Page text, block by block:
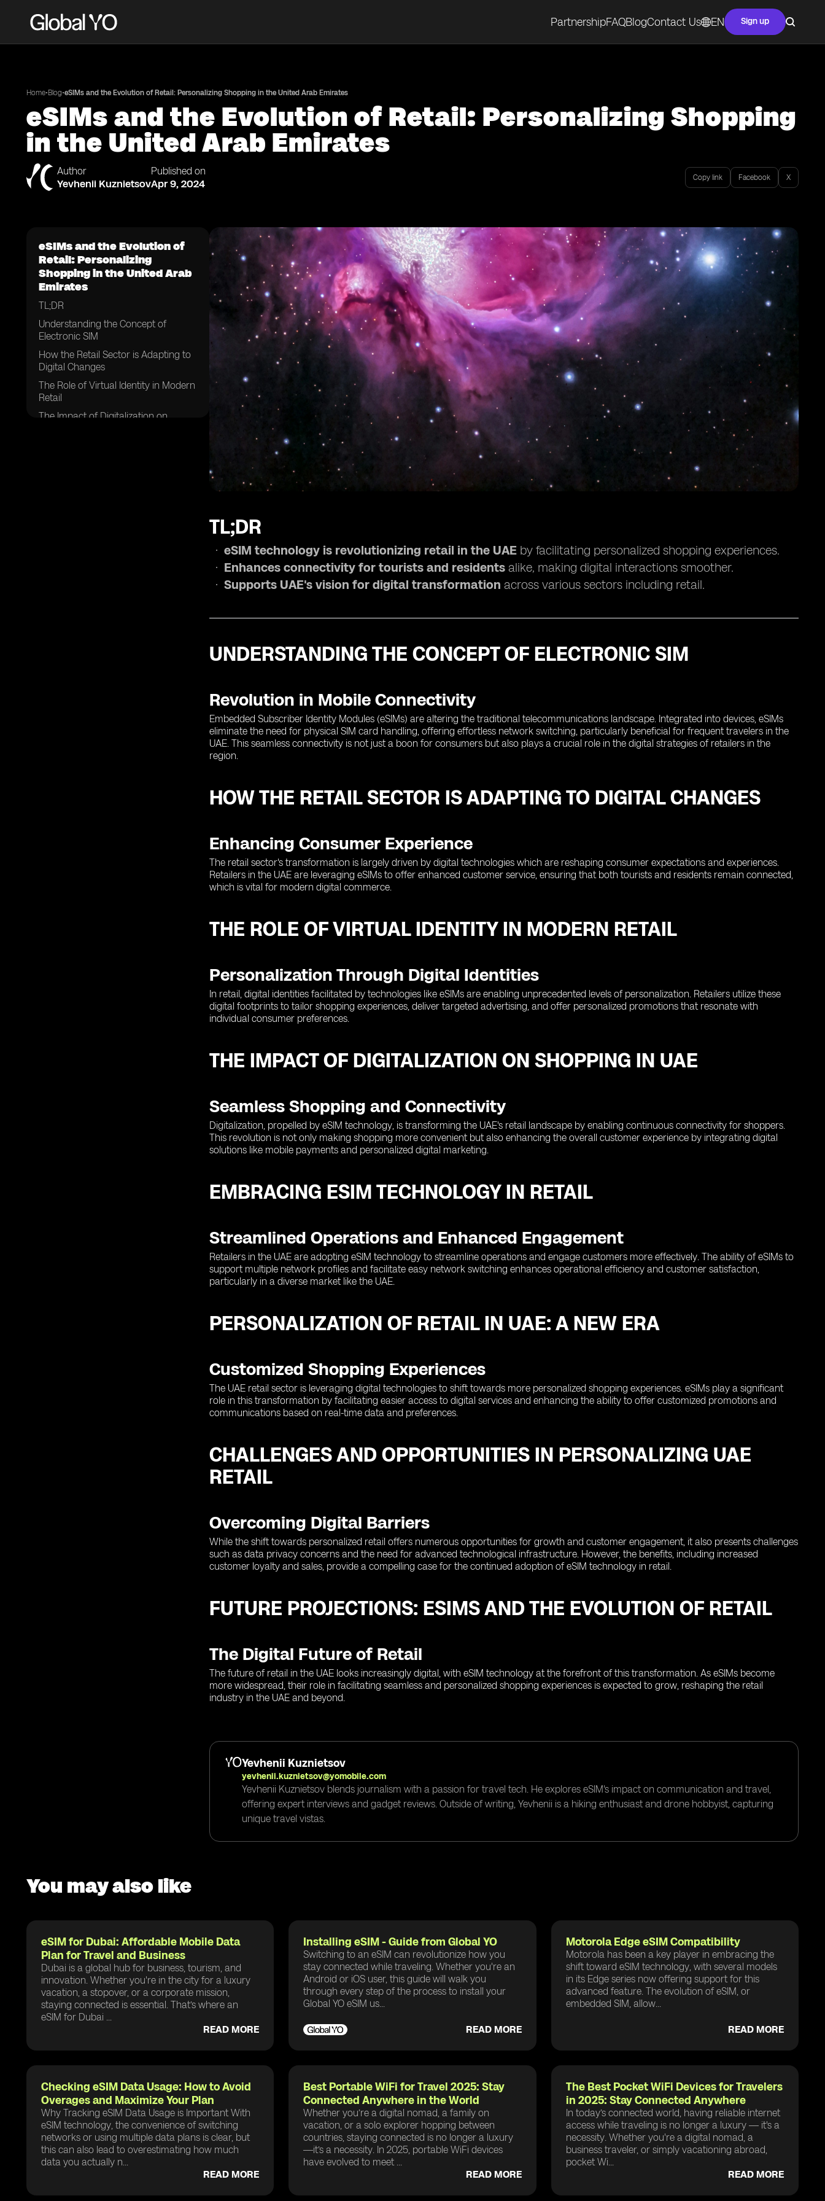
PartnershipFAQBlogContact Us EN Sign up
Home•Blog•eSIMs and the Evolution of Retail: Personalizing Shopping in the United Arab Emirates
eSIMs and the Evolution of Retail: Personalizing Shopping
in the United Arab Emirates
Author
Yevhenii Kuznietsov
Published on
Apr 9, 2024 Copy link Facebook X
eSIMs and the Evolution of
Retail: Personalizing
Shopping in the United Arab
Emirates
TL;DR
Understanding the Concept of
Electronic SIM
How the Retail Sector is Adapting to
Digital Changes
The Role of Virtual Identity in Modern
Retail
The Impact of Digitalization on
TL;DR
eSIM technology is revolutionizing retail in the UAE by facilitating personalized shopping experiences.
Enhances connectivity for tourists and residents alike, making digital interactions smoother.
Supports UAE's vision for digital transformation across various sectors including retail.
UNDERSTANDING THE CONCEPT OF ELECTRONIC SIM
Revolution in Mobile Connectivity
Embedded Subscriber Identity Modules (eSIMs) are altering the traditional telecommunications landscape. Integrated into devices, eSIMs
eliminate the need for physical SIM card handling, offering effortless network switching, particularly beneficial for frequent travelers in the
UAE. This seamless connectivity is not just a boon for consumers but also plays a crucial role in the digital strategies of retailers in the
region.
HOW THE RETAIL SECTOR IS ADAPTING TO DIGITAL CHANGES
Enhancing Consumer Experience
The retail sector's transformation is largely driven by digital technologies which are reshaping consumer expectations and experiences.
Retailers in the UAE are leveraging eSIMs to offer enhanced customer service, ensuring that both tourists and residents remain connected,
which is vital for modern digital commerce.
THE ROLE OF VIRTUAL IDENTITY IN MODERN RETAIL
Personalization Through Digital Identities
In retail, digital identities facilitated by technologies like eSIMs are enabling unprecedented levels of personalization. Retailers utilize these
digital footprints to tailor shopping experiences, deliver targeted advertising, and offer personalized promotions that resonate with
individual consumer preferences.
THE IMPACT OF DIGITALIZATION ON SHOPPING IN UAE
Seamless Shopping and Connectivity
Digitalization, propelled by eSIM technology, is transforming the UAE's retail landscape by enabling continuous connectivity for shoppers.
This revolution is not only making shopping more convenient but also enhancing the overall customer experience by integrating digital
solutions like mobile payments and personalized digital marketing.
EMBRACING ESIM TECHNOLOGY IN RETAIL
Streamlined Operations and Enhanced Engagement
Retailers in the UAE are adopting eSIM technology to streamline operations and engage customers more effectively. The ability of eSIMs to
support multiple network profiles and facilitate easy network switching enhances operational efficiency and customer satisfaction,
particularly in a diverse market like the UAE.
PERSONALIZATION OF RETAIL IN UAE: A NEW ERA
Customized Shopping Experiences
The UAE retail sector is leveraging digital technologies to shift towards more personalized shopping experiences. eSIMs play a significant
role in this transformation by facilitating easier access to digital services and enhancing the ability to offer customized promotions and
communications based on real-time data and preferences.
CHALLENGES AND OPPORTUNITIES IN PERSONALIZING UAE
RETAIL
Overcoming Digital Barriers
While the shift towards personalized retail offers numerous opportunities for growth and customer engagement, it also presents challenges
such as data privacy concerns and the need for advanced technological infrastructure. However, the benefits, including increased
customer loyalty and sales, provide a compelling case for the continued adoption of eSIM technology in retail.
FUTURE PROJECTIONS: ESIMS AND THE EVOLUTION OF RETAIL
The Digital Future of Retail
The future of retail in the UAE looks increasingly digital, with eSIM technology at the forefront of this transformation. As eSIMs become
more widespread, their role in facilitating seamless and personalized shopping experiences is expected to grow, reshaping the retail
industry in the UAE and beyond.
Yevhenii Kuznietsov
yevhenii.kuznietsov@yomobile.com
Yevhenii Kuznietsov blends journalism with a passion for travel tech. He explores eSIM's impact on communication and travel,
offering expert interviews and gadget reviews. Outside of writing, Yevhenii is a hiking enthusiast and drone hobbyist, capturing
unique travel vistas.
You may also like
eSIM for Dubai: Affordable Mobile Data
Plan for Travel and Business
Dubai is a global hub for business, tourism, and
innovation. Whether you're in the city for a luxury
vacation, a stopover, or a corporate mission,
staying connected is essential. That’s where an
eSIM for Dubai ...
READ MORE
Installing eSIM - Guide from Global YO
Switching to an eSIM can revolutionize how you
stay connected while traveling. Whether you're an
Android or iOS user, this guide will walk you
through every step of the process to install your
Global YO eSIM us...
READ MORE
Motorola Edge eSIM Compatibility
Motorola has been a key player in embracing the
shift toward eSIM technology, with several models
in its Edge series now offering support for this
advanced feature. The evolution of eSIM, or
embedded SIM, allow...
READ MORE
Checking eSIM Data Usage: How to Avoid
Overages and Maximize Your Plan
Why Tracking eSIM Data Usage is Important With
eSIM technology, the convenience of switching
networks or using multiple data plans is clear, but
this can also lead to overestimating how much
data you actually n...
READ MORE
Best Portable WiFi for Travel 2025: Stay
Connected Anywhere in the World
Whether you’re a digital nomad, a family on
vacation, or a solo explorer hopping between
countries, staying connected is no longer a luxury
—it’s a necessity. In 2025, portable WiFi devices
have evolved to meet ...
READ MORE
The Best Pocket WiFi Devices for Travelers
in 2025: Stay Connected Anywhere
In today’s connected world, having reliable internet
access while traveling is no longer a luxury — it's a
necessity. Whether you're a digital nomad, a
business traveler, or simply vacationing abroad,
pocket Wi...
READ MORE